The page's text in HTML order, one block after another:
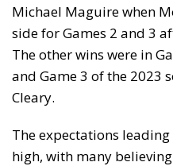
Michael Maguire when
side for Games 2 and 3
The other wins were in
and Game 3 of the 2023
Cleary.
The expectations leading
high, with many